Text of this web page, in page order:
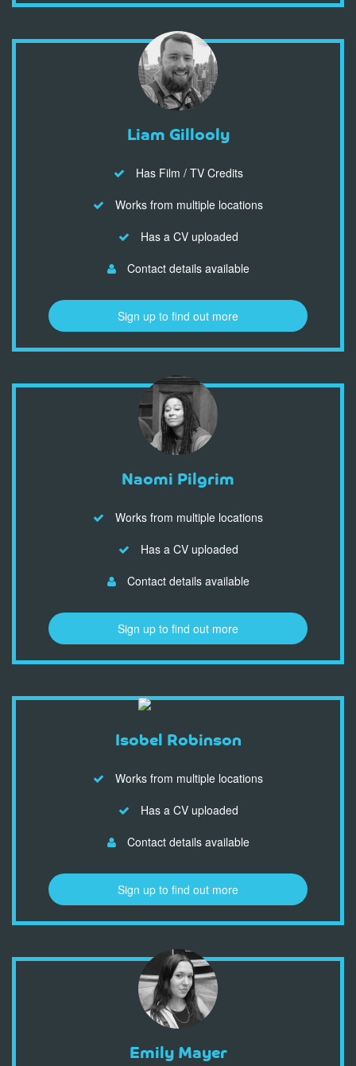
Liam Gillooly
Has Film / TV Credits
Works from multiple locations
Has a CV uploaded
Contact details available
Sign up to find out more
Naomi Pilgrim
Works from multiple locations
Has a CV uploaded
Contact details available
Sign up to find out more
Isobel Robinson
Works from multiple locations
Has a CV uploaded
Contact details available
Sign up to find out more
Emily Mayer